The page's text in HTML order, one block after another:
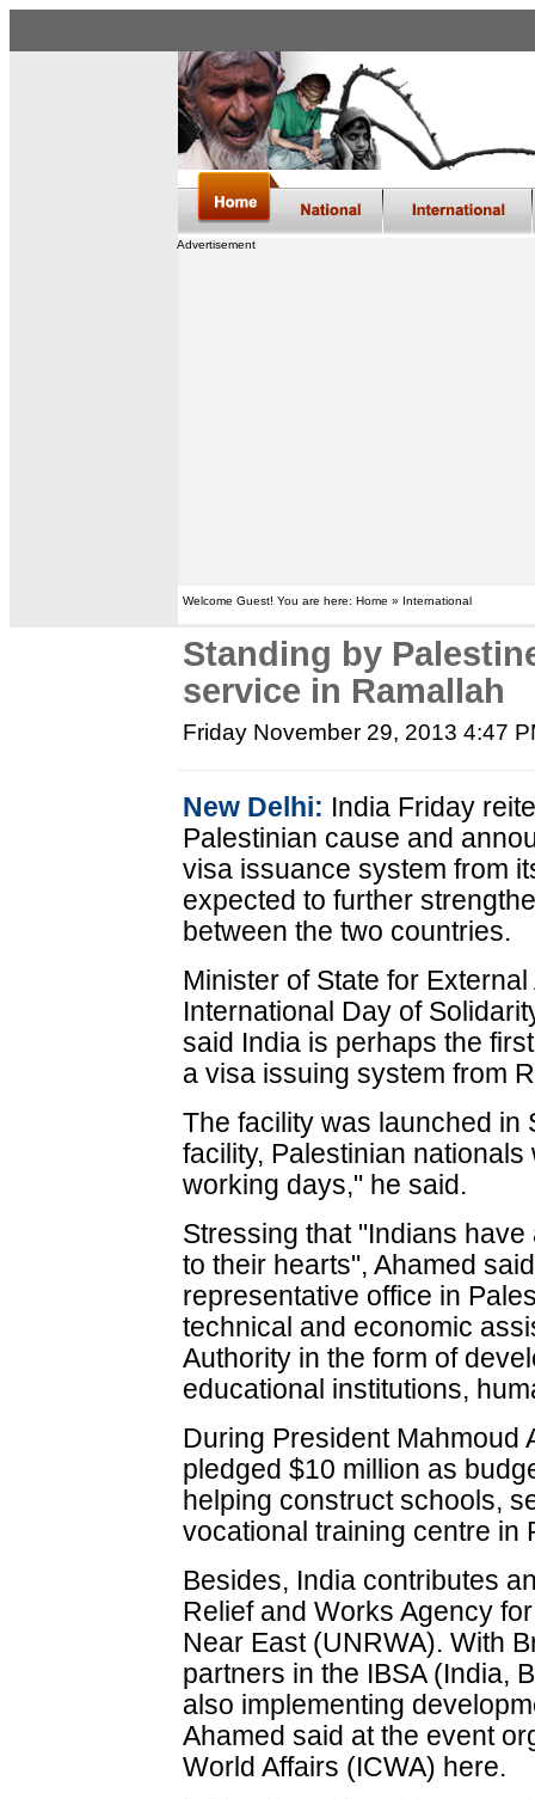
Advertisement
Welcome Guest! You are here: Home » International
Standing by
service in Ramallah
Friday November 29, 2013 4:47
New Delhi: India Friday
Palestinian cause and
visa issuance system from
expected to further
between the two countries.
Minister of State for
International Day of
said India is perhaps the
a visa issuing system from
The facility was launched in
facility, Palestinian
working days," he said.
Stressing that "Indians
to their hearts", Ahamed
representative office in
technical and economic
Authority in the form of
educational institutions,
During President Mahmoud
pledged $10 million as
helping construct schools,
vocational training centre in
Besides, India contributes
Relief and Works Agency
Near East (UNRWA). With
partners in the IBSA (India,
also implementing
Ahamed said at the event
World Affairs (ICWA) here.